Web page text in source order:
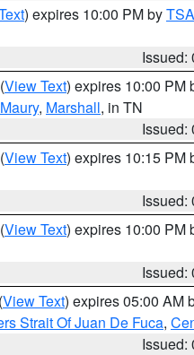
) expires 10:00 PM byTSA
Issued:
(View Text) expires 10:00 PM
Maury, Marshall, in TN
Issued:
(View Text) expires 10:15 PM
Issued:
(View Text) expires 10:00 PM
Issued:
(View Text) expires 05:00 AM
Strait Of Juan De Fuca,
Issued: